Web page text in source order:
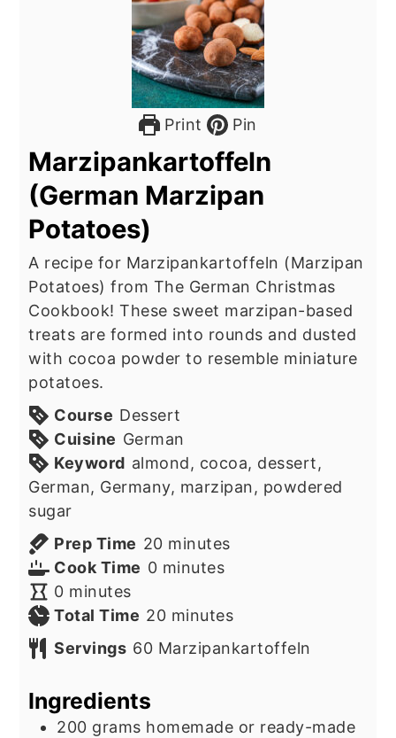
Print Pin
Marzipankartoffeln
(German Marzipan
Potatoes)
A recipe for Marzipankartoffeln (Marzipan
Potatoes) from The German Christmas
Cookbook! These sweet marzipan-based
treats are formed into rounds and dusted
with cocoa powder to resemble miniature
potatoes.
Course Dessert
Cuisine German
Keyword almond, cocoa, dessert,
German, Germany, marzipan, powdered
sugar
Prep Time 20minutes
minutes
Cook Time 0minutes
minutes
0minutes
minutes
Total Time 20minutes
minutes
Servings 60 Marzipankartoffeln
Ingredients
200 grams homemade or ready-made